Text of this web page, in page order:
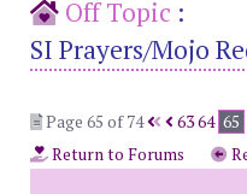
Off Topic :
SI Prayers/Mojo
Page 65 of 74
6364 65
Return to Forums